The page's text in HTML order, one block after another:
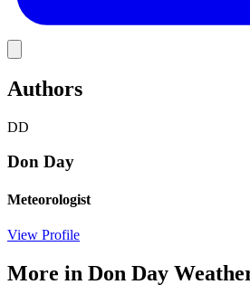
Authors
DD
Don Day
Meteorologist
View Profile
More in Don Day